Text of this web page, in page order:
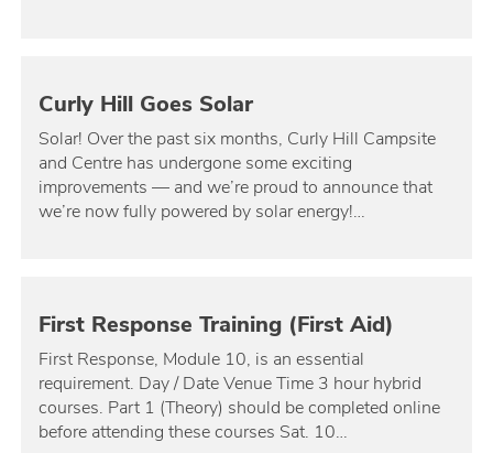
Curly Hill Goes Solar
Solar! Over the past six months, Curly Hill Campsite
and Centre has undergone some exciting
improvements — and we’re proud to announce that
we’re now fully powered by solar energy!…
First Response Training (First Aid)
First Response, Module 10, is an essential
requirement. Day / Date Venue Time 3 hour hybrid
courses. Part 1 (Theory) should be completed online
before attending these courses Sat. 10…